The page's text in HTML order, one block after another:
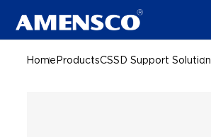
Home ProductsCSSD Support Solution